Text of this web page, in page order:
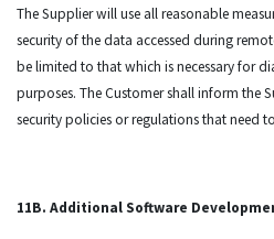
The Supplier will use all reasonable
security of the data accessed during
be limited to that which is necessary for
purposes. The Customer shall inform the
security policies or regulations that need
11B. Additional Software